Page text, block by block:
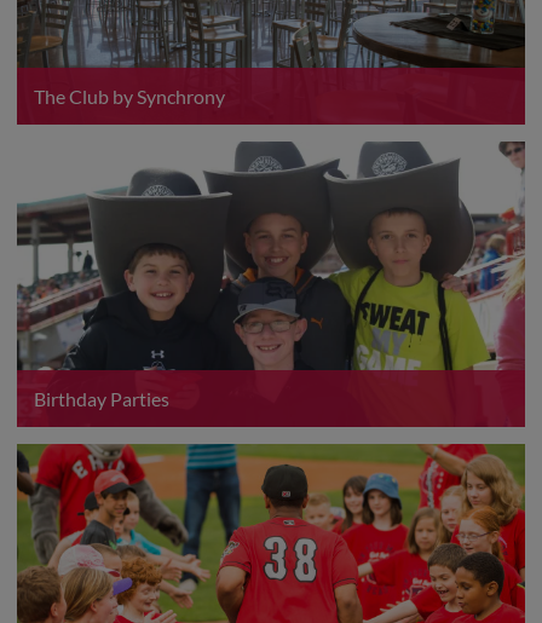
The Club by Synchrony
Birthday Parties